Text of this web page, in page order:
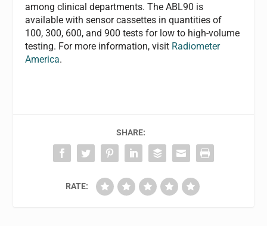
among clinical departments. The ABL90 is
available with sensor cassettes in quantities of
100, 300, 600, and 900 tests for low to high-volume
testing. For more information, visit Radiometer
America.
SHARE:
RATE: